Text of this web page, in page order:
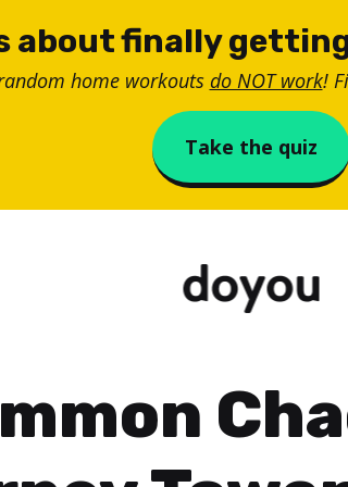
about finally
home workouts do NOT work!
Take the quiz